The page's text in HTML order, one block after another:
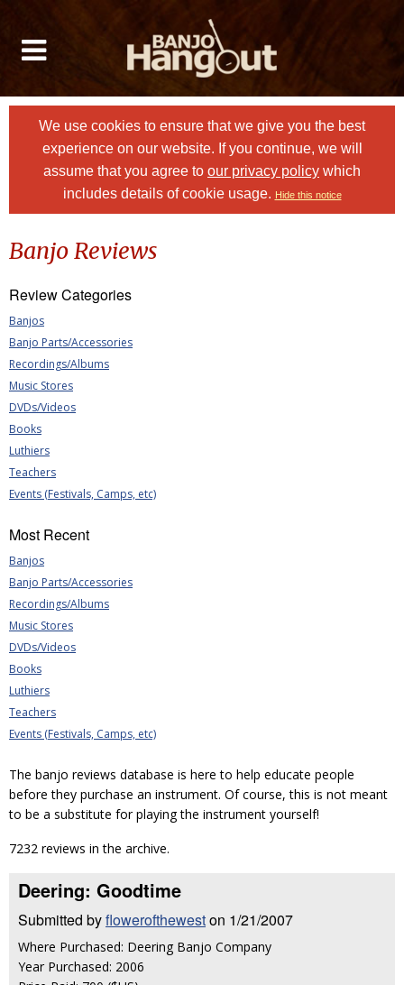
We use cookies to ensure that we give you the best
experience on our website. If you continue, we will
assume that you agree to our privacy policy which
includes details of cookie usage. Hide this notice
Banjo Reviews
Review Categories
Banjos
Banjo Parts/Accessories
Recordings/Albums
Music Stores
DVDs/Videos
Books
Luthiers
Teachers
Events (Festivals, Camps, etc)
Most Recent
Banjos
Banjo Parts/Accessories
Recordings/Albums
Music Stores
DVDs/Videos
Books
Luthiers
Teachers
Events (Festivals, Camps, etc)
The banjo reviews database is here to help educate people
before they purchase an instrument. Of course, this is not meant
to be a substitute for playing the instrument yourself!
7232 reviews in the archive.
Deering: Goodtime
Submitted byfloweroftheweston 1/21/2007
Where Purchased: Deering Banjo Company
Year Purchased: 2006